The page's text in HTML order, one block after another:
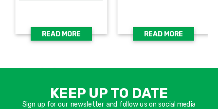
READ MORE READ MORE
KEEP UP TO DATE
Sign up for our newsletter and follow us on social media